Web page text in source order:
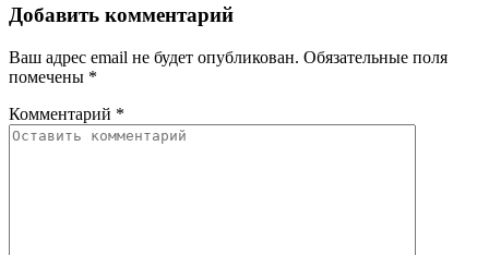
Добавить комментарий
Ваш адрес email не будет опубликован. Обязательные поля
помечены *
Комментарий *